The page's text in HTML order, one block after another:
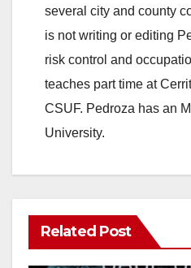
several city and county
is not writing or editing
risk control and
teaches part time at
CSUF. Pedroza has an
University.
Related Post
ANAHEIM CALIFORNIA